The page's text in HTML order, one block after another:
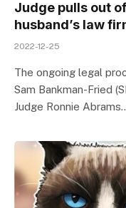
Judge pulls out
husband’s law
2022-12-25
The ongoing legal
Sam Bankman-Fried
Judge Ronnie